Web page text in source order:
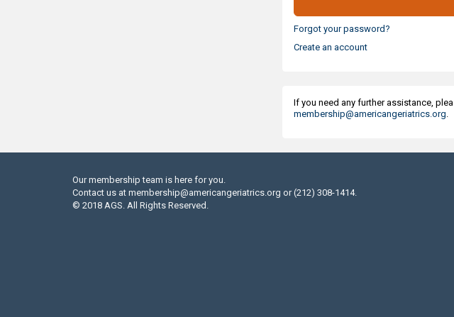
Forgot your password?
Create an account
If you need any further assistance,
membership@americangeriatrics.org.
Our membership team is here for you.
Contact us at membership@americangeriatrics.org or (212) 308-1414.
© 2018 AGS. All Rights Reserved.